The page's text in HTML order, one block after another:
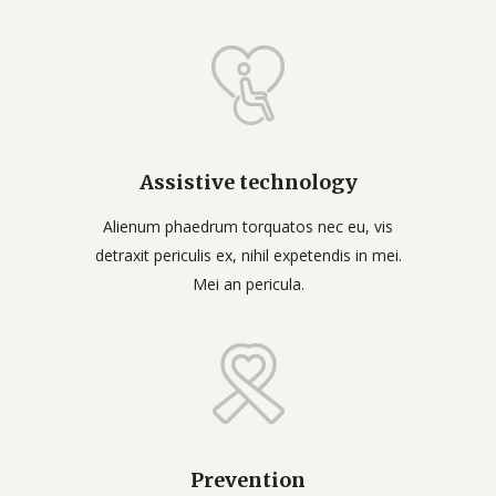
Assistive technology
Alienum phaedrum torquatos nec eu, vis
detraxit periculis ex, nihil expetendis in mei.
Mei an pericula.
Prevention